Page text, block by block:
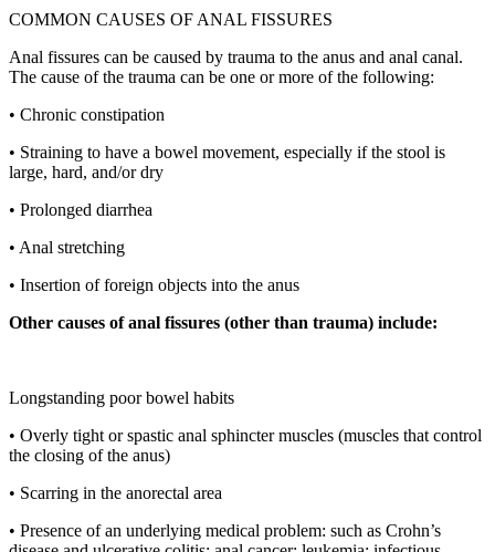
COMMON CAUSES OF ANAL FISSURES
Anal fissures can be caused by trauma to the anus and anal canal.
The cause of the trauma can be one or more of the following:
• Chronic constipation
• Straining to have a bowel movement, especially if the stool is
large, hard, and/or dry
• Prolonged diarrhea
• Anal stretching
• Insertion of foreign objects into the anus
Other causes of anal fissures (other than trauma) include:
Longstanding poor bowel habits
• Overly tight or spastic anal sphincter muscles (muscles that control
the closing of the anus)
• Scarring in the anorectal area
• Presence of an underlying medical problem: such as Crohn’s